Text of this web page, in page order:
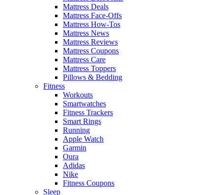
Mattress Deals
Mattress Face-Offs
Mattress How-Tos
Mattress News
Mattress Reviews
Mattress Coupons
Mattress Care
Mattress Toppers
Pillows & Bedding
Fitness
Workouts
Smartwatches
Fitness Trackers
Smart Rings
Running
Apple Watch
Garmin
Oura
Adidas
Nike
Fitness Coupons
Sleep